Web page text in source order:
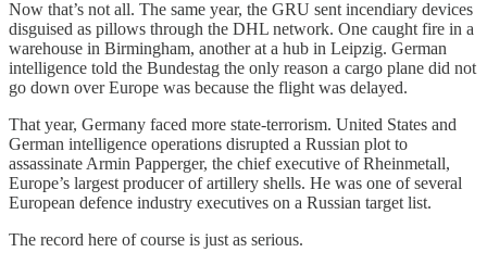
Now that’s not all. The same year, the GRU sent incendiary devices
disguised as pillows through the DHL network. One caught fire in a
warehouse in Birmingham, another at a hub in Leipzig. German
intelligence told the Bundestag the only reason a cargo plane did not
go down over Europe was because the flight was delayed.
That year, Germany faced more state-terrorism. United States and
German intelligence operations disrupted a Russian plot to
assassinate Armin Papperger, the chief executive of Rheinmetall,
Europe’s largest producer of artillery shells. He was one of several
European defence industry executives on a Russian target list.
The record here of course is just as serious.